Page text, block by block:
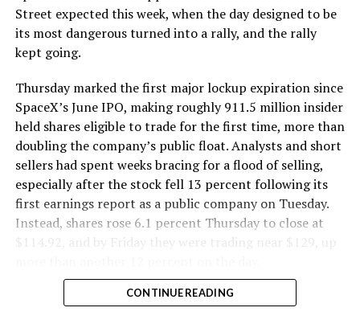
The Boring Company said Liner Truck 3 is piloted
remotely out of its Global Operations Control Center in
Texas, extending the Zero-People-In-Tunnel approach
version of a ZPIT liner truck was already tested at the
company’s Bastrop, Texas research tunnels, and a
factory tour released last month showed an employee
flying a fully loaded liner truck with a PlayStation
controller. Liner Truck 3 looks like the production
version of that same idea, cleaned up and pushed into
daily use.
The timing lines up with a company digging in more
has multiple Prufrock machines active or arriving in
, where Music City Loop construction has been
Street expected this week, when the day designed to be
its most dangerous turned into a rally, and the rally
kept going.
Thursday marked the first major lockup expiration since
SpaceX’s June IPO, making roughly 911.5 million insider
held shares eligible to trade for the first time, more than
doubling the company’s public float. Analysts and short
sellers had spent weeks bracing for a flood of selling,
especially after the stock fell 13 percent following its
first earnings report as a public company on Tuesday.
Instead, shares rose 6.1 percent Thursday to close at
$114.92, and by Friday they were trading near $129, up
CONTINUE READING